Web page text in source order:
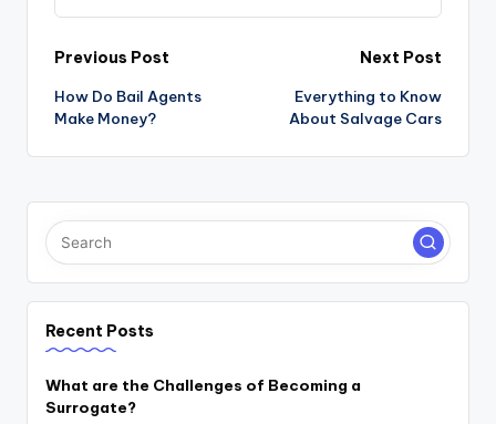
Post
navigation
Previous Post
How Do Bail Agents
Make Money?
Next Post
Everything to Know
About Salvage Cars
Recent Posts
What are the Challenges of Becoming a
Surrogate?